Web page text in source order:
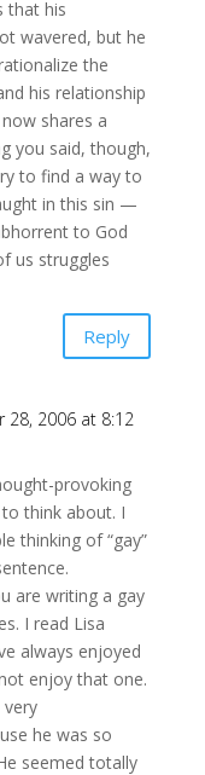
that his
wavered, but he
the
his relationship
shares a
you said, though,
to find a way to
in this sin —
to God
us struggles
Reply
28, 2006 at 8:12
provoking
to think about. I
thinking of “gay”
are writing a gay
I read Lisa
always enjoyed
enjoy that one.
he was so
seemed totally